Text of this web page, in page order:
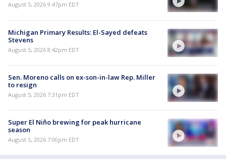
August 5, 2026 9:47pm EDT
Michigan Primary Results: El-Sayed defeats
Stevens
August 5, 2026 8:42pm EDT
Sen. Moreno calls on ex-son-in-law Rep. Miller
to resign
August 5, 2026 7:31pm EDT
Super El Niño brewing for peak hurricane
season
August 5, 2026 7:00pm EDT